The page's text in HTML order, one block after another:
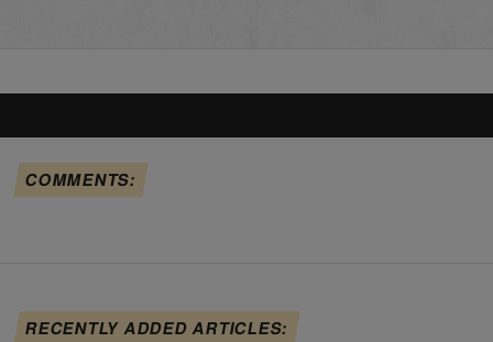
COMMENTS:
RECENTLY ADDED ARTICLES: